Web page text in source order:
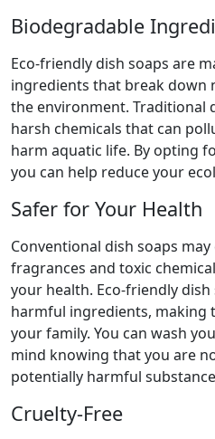
Biodegradable
Eco-friendly dish soaps are
ingredients that break
the environment. Traditional
harsh chemicals that can
harm aquatic life. By opting
you can help reduce your
Safer for Your Health
Conventional dish soaps
fragrances and toxic
your health. Eco-friendly
harmful ingredients, making
your family. You can wash
mind knowing that you are
potentially harmful
Cruelty-Free